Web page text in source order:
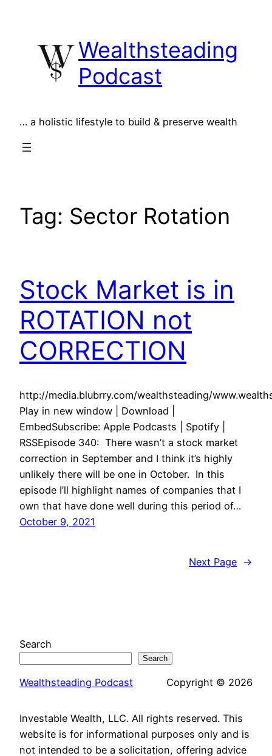
content
Wealthsteading
Podcast
… a holistic lifestyle to build & preserve wealth
Tag: Sector Rotation
Stock Market is in
ROTATION not
CORRECTION
http://media.blubrry.com/wealthsteading/
Play in new window | Download |
EmbedSubscribe: Apple Podcasts | Spotify |
RSSEpisode 340: There wasn’t a stock market
correction in September and I think it’s highly
unlikely there will be one in October. In this
episode I’ll highlight names of companies that I
own that have done well during this period of…
October 9, 2021
Next Page →
Search
Search
Wealthsteading Podcast Copyright © 2026
Investable Wealth, LLC. All rights reserved. This
website is for informational purposes only and is
not intended to be a solicitation, offering advice